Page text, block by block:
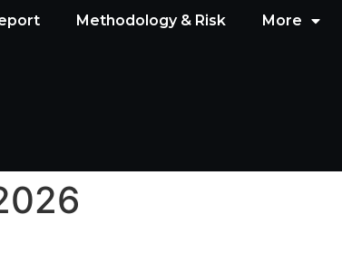
Methodology & Risk More